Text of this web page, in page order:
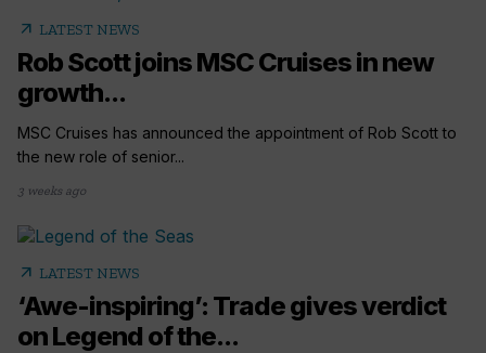
arrow_outward LATEST NEWS
Rob Scott joins MSC Cruises in new
growth...
MSC Cruises has announced the appointment of Rob Scott to
the new role of senior...
3 weeks ago
arrow_outward LATEST NEWS
‘Awe-inspiring’: Trade gives verdict
on Legend of the...